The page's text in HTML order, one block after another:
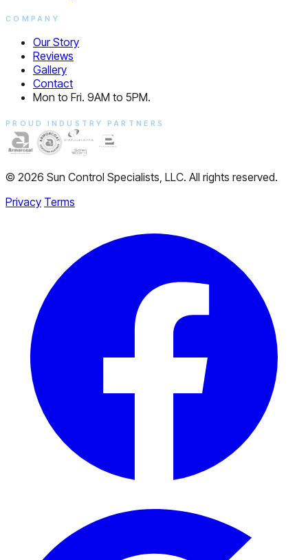
COMPANY
Our Story
Reviews
Gallery
Contact
Mon to Fri. 9AM to 5PM.
PROUD INDUSTRY PARTNERS
© 2026 Sun Control Specialists, LLC. All rights reserved.
Privacy Terms